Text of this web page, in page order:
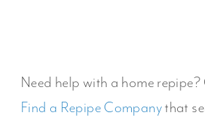
Need help with a home
Find a Repipe Companythat